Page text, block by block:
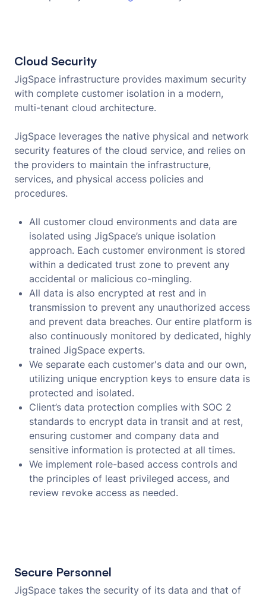
Cloud Security
JigSpace infrastructure provides maximum security
with complete customer isolation in a modern,
multi-tenant cloud architecture.
JigSpace leverages the native physical and network
security features of the cloud service, and relies on
the providers to maintain the infrastructure,
services, and physical access policies and
procedures.
All customer cloud environments and data are
isolated using JigSpace’s unique isolation
approach. Each customer environment is stored
within a dedicated trust zone to prevent any
accidental or malicious co-mingling.
All data is also encrypted at rest and in
transmission to prevent any unauthorized access
and prevent data breaches. Our entire platform is
also continuously monitored by dedicated, highly
trained JigSpace experts.
We separate each customer's data and our own,
utilizing unique encryption keys to ensure data is
protected and isolated.
Client’s data protection complies with SOC 2
standards to encrypt data in transit and at rest,
ensuring customer and company data and
sensitive information is protected at all times.
We implement role-based access controls and
the principles of least privileged access, and
review revoke access as needed.
Secure Personnel
JigSpace takes the security of its data and that of